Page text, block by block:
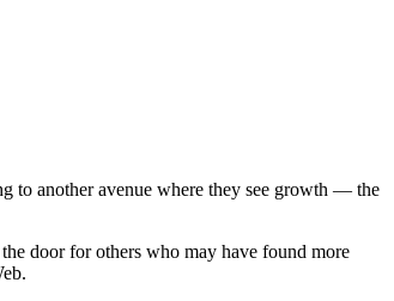
to another avenue where they see growth — the
door for others who may have found more